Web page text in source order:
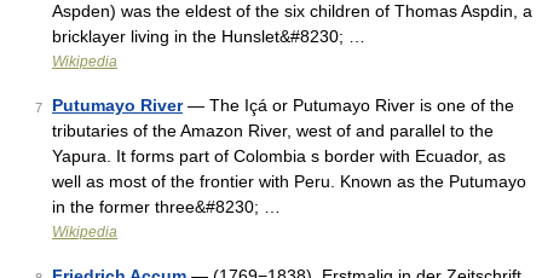
Aspden) was the eldest of the six children of Thomas Aspdin, a
bricklayer living in the Hunslet&#8230; …
Wikipedia
7 Putumayo River— The Içá or Putumayo River is one of the
tributaries of the Amazon River, west of and parallel to the
Yapura. It forms part of Colombia s border with Ecuador, as
well as most of the frontier with Peru. Known as the Putumayo
in the former three&#8230; …
Wikipedia